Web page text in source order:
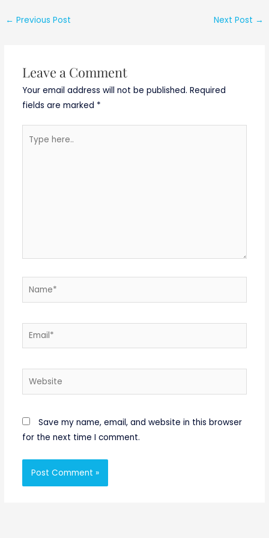
(STTP) on
Processing”
← Previous Post Next Post →
Leave a Comment
Your email address will not be published. Required
fields are marked *
here..
Name*
Email*
Website
Save my name, email, and website in this browser
for the next time I comment.